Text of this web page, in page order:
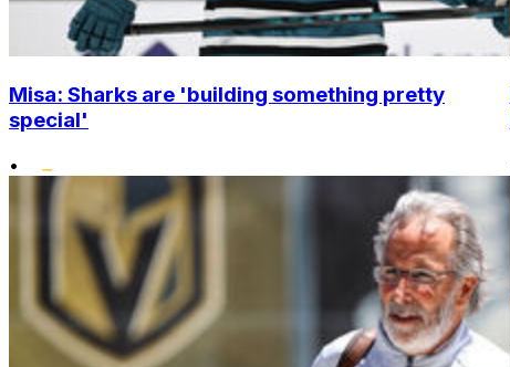
Misa: Sharks are 'building something pretty
special'
•